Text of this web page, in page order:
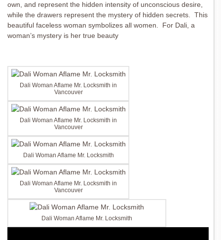
own, and represent the hidden intensity of unconscious desire,
while the drawers represent the mystery of hidden secrets. This
beautiful faceless woman symbolizes all women. For Dali, a
woman’s mystery is her true beauty
Dali Woman Aflame Mr. Locksmith in
Vancouver
Dali Woman Aflame Mr. Locksmith in
Vancouver
Dali Woman Aflame Mr. Locksmith
Dali Woman Aflame Mr. Locksmith in
Vancouver
Dali Woman Aflame Mr. Locksmith